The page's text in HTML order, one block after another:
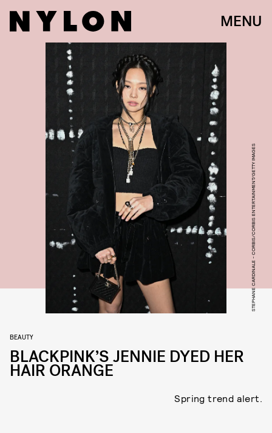
MENU
STEPHANE CARDINALE - CORBIS/CORBIS ENTERTAINMENT/GETTY IMAGES
BEAUTY
BLACKPINK’S JENNIE DYED HER
HAIR ORANGE
Spring trend alert.